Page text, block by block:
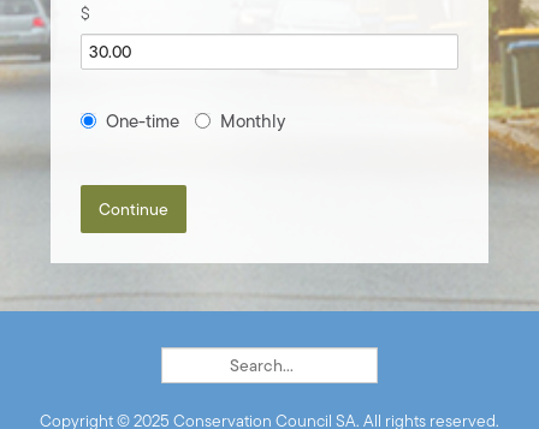
$
Donation
One-time Monthly
Continue
Copyright © 2025 Conservation Council SA. All rights reserved.